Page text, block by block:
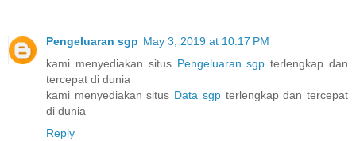
Pengeluaran sgp May 3, 2019 at 10:17 PM
kami menyediakan situs Pengeluaran sgpterlengkap dan
tercepat di dunia
kami menyediakan situs Data sgp terlengkap dan tercepat
di dunia
Reply